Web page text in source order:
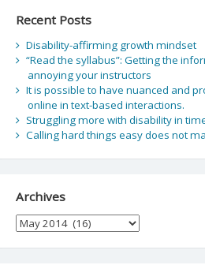
Recent Posts
Disability-affirming growth mindset
“Read the syllabus”: Getting the
annoying your instructors
It is possible to have nuanced and
online in text-based interactions.
Struggling more with disability in
Calling hard things easy does not
Archives
Archives